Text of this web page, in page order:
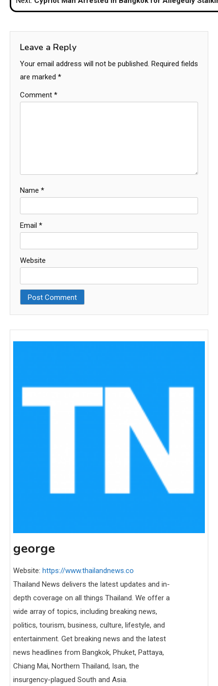
Leave a Reply
Your email address will not be published. Required fields
are marked *
Comment *
Name *
Email *
Website
george
Website: https://www.thailandnews.co
Thailand News delivers the latest updates and in-
depth coverage on all things Thailand. We offer a
wide array of topics, including breaking news,
politics, tourism, business, culture, lifestyle, and
entertainment. Get breaking news and the latest
news headlines from Bangkok, Phuket, Pattaya,
Chiang Mai, Northern Thailand, Isan, the
insurgency-plagued South and Asia.